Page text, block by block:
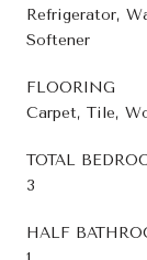
Refrigerator,
Softener
FLOORING
Carpet, Tile,
TOTAL
3
HALF